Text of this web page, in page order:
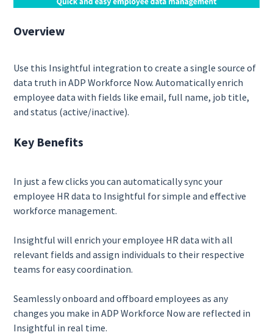
Overview
Use this Insightful integration to create a single source of
data truth in ADP Workforce Now. Automatically enrich
employee data with fields like email, full name, job title,
and status (active/inactive).
Key Benefits
In just a few clicks you can automatically sync your
employee HR data to Insightful for simple and effective
workforce management.
Insightful will enrich your employee HR data with all
relevant fields and assign individuals to their respective
teams for easy coordination.
Seamlessly onboard and offboard employees as any
changes you make in ADP Workforce Now are reflected in
Insightful in real time.